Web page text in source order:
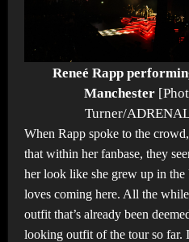
Reneé Rapp
Manchester
Turner/
When Rapp spoke to the
that within her fanbase, they
her look like she grew up in
loves coming here. All the
outfit that’s already been
looking outfit of the tour so far.